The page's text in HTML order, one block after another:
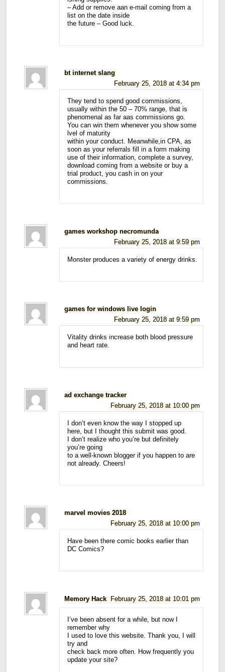
– Add or remove aan e-mail coming from a
list on the date inside
the future – Good luck.
bt internet slang
February 25, 2018 at 4:34 pm
They tend to spend good commissions,
usually within the 50 – 70% range, that is
phenomenal as far aas commissions go.
You can win them whenever you show some
lvel of maturity
within your conduct. Meanwhile,in CPA, as
soon as your referrals fill in a form making
use of their information, complete a survey,
download coming from a website or buy a
trial product, you cash in on your
commissions.
games workshop necromunda
February 25, 2018 at 9:59 pm
Monster produces a variety of energy drinks.
games for windows live login
February 25, 2018 at 9:59 pm
Vitality drinks increase both blood pressure
and heart rate.
ad exchange tracker
February 25, 2018 at 10:00 pm
I don’t even know the way I stopped up
here, but I thought this submit was good.
I don’t realize who you’re but definitely
you’re going
to a well-known blogger if you happen to are
not already. Cheers!
marvel movies 2018
February 25, 2018 at 10:00 pm
Have been there comic books earlier than
DC Comics?
Memory Hack February 25, 2018 at 10:01 pm
I’ve been absent for a while, but now I
remember why
I used to love this website. Thank you, I will
try and
check back more often. How frequently you
update your site?